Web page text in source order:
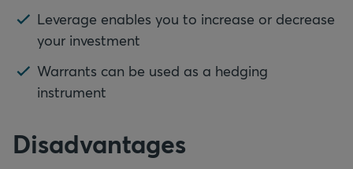
Leverage enables you to increase or decrease
your investment
Warrants can be used as a hedging
instrument
Disadvantages